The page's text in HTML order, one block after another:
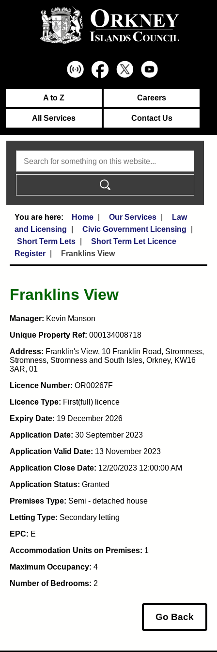
A to Z Careers
All Services Contact Us
Home Our Services
Law
and Licensing
Civic Government Licensing
Short Term Lets
Short Term Let Licence
Register
Franklins View
Franklins View
Manager: Kevin Manson
Unique Property Ref: 000134008718
Address: Franklin's View, 10 Franklin Road, Stromness,
Stromness, Stromness and South Isles, Orkney, KW16
3AR, 01
Licence Number: OR00267F
Licence Type: First(full) licence
Expiry Date: 19 December 2026
Application Date: 30 September 2023
Application Valid Date: 13 November 2023
Application Close Date: 12/20/2023 12:00:00 AM
Application Status: Granted
Premises Type: Semi - detached house
Letting Type: Secondary letting
EPC: E
Accommodation Units on Premises: 1
Maximum Occupancy: 4
Number of Bedrooms: 2
Go Back